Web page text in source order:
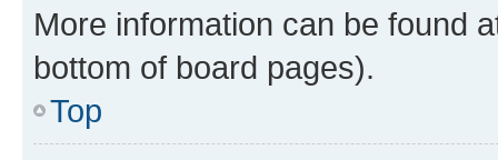
More information can be found
bottom of board pages).
Top